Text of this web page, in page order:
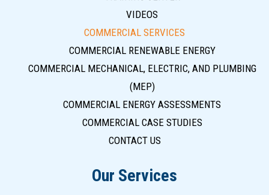
VIDEOS
COMMERCIAL SERVICES
COMMERCIAL RENEWABLE ENERGY
COMMERCIAL MECHANICAL, ELECTRIC, AND PLUMBING
(MEP)
COMMERCIAL ENERGY ASSESSMENTS
COMMERCIAL CASE STUDIES
CONTACT US
Our Services